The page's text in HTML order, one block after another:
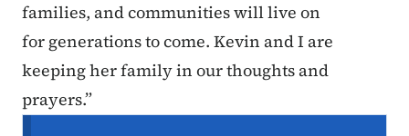
families, and communities will live on
for generations to come. Kevin and I are
keeping her family in our thoughts and
prayers.”